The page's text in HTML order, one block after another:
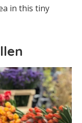
in this tiny